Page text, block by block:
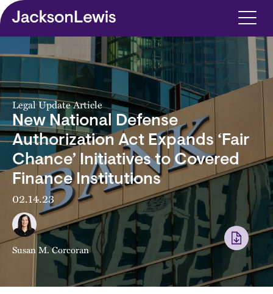
Skip to main content
Legal Update Article
New National Defense
Authorization Act Expands ‘Fair
Chance’ Initiatives to Covered
Finance Institutions
02.14.23
Susan M. Corcoran